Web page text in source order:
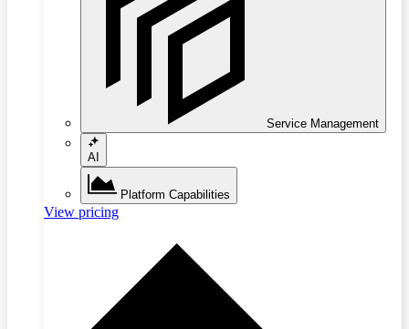
Service Management
AI
Platform Capabilities
View pricing